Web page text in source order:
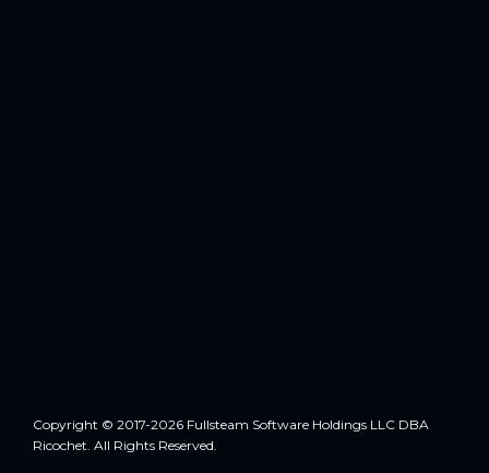
Copyright © 2017-2026 Fullsteam Software Holdings LLC DBA
Ricochet. All Rights Reserved.